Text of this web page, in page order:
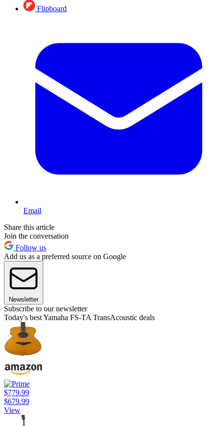
Flipboard
Email
Share this article
Join the conversation
Follow us
Add us as a preferred source on Google
Newsletter
Subscribe to our newsletter
Today's best Yamaha FS-TA TransAcoustic deals
$779.99
$679.99
View